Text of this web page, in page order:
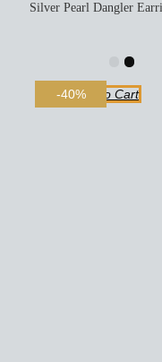
-40%
Silver Pearl Dangler
Add To Cart